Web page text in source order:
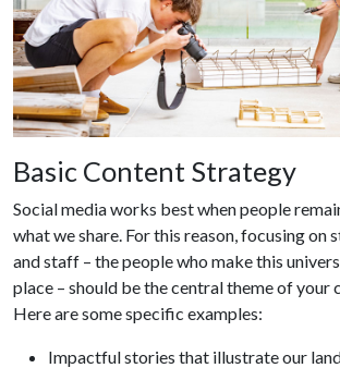
Basic Content Strategy
Social media works best when people
what we share. For this reason, focusing on
and staff – the people who make this
place – should be the central theme of your
Here are some specific examples:
Impactful stories that illustrate our